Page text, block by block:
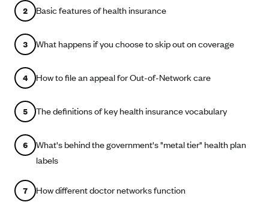
Copayments
Catastrophic Plans
PPO: Preferred Provider Organization
Evaluate your current health
Keep your doctors
HDHP: High Deductible Health Plan
Special Enrollment
2 Basic features of health insurance
3 What happens if you choose to skip out on coverage
4 How to file an appeal for Out-of-Network care
5 The definitions of key health insurance vocabulary
6
What's behind the government's "metal tier" health plan
labels
7 How different doctor networks function